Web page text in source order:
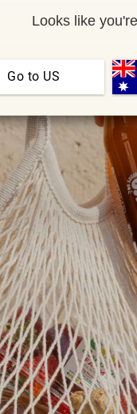
Looks like
Go to US